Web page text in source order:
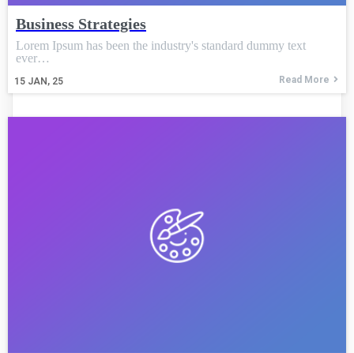
Business Strategies
15 JAN, 25
Lorem Ipsum has been the industry's standard dummy text
ever…
Read More